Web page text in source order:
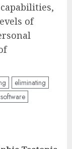
of
eliminating
software